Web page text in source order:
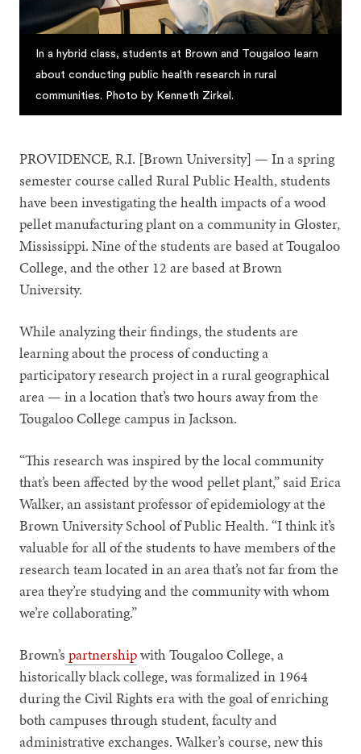
In a hybrid class, students at Brown and Tougaloo learn
about conducting public health research in rural
communities. Photo by Kenneth Zirkel.
PROVIDENCE, R.I. [Brown University] — In a spring
semester course called Rural Public Health, students
have been investigating the health impacts of a wood
pellet manufacturing plant on a community in Gloster,
Mississippi. Nine of the students are based at Tougaloo
College, and the other 12 are based at Brown
University.
While analyzing their findings, the students are
learning about the process of conducting a
participatory research project in a rural geographical
area — in a location that’s two hours away from the
Tougaloo College campus in Jackson.
“This research was inspired by the local community
that’s been affected by the wood pellet plant,” said Erica
Walker, an assistant professor of epidemiology at the
Brown University School of Public Health. “I think it’s
valuable for all of the students to have members of the
research team located in an area that’s not far from the
area they’re studying and the community with whom
we’re collaborating.”
Brown’s partnershipwith Tougaloo College, a
historically black college, was formalized in 1964
during the Civil Rights era with the goal of enriching
both campuses through student, faculty and
administrative exchanges. Walker’s course, new this